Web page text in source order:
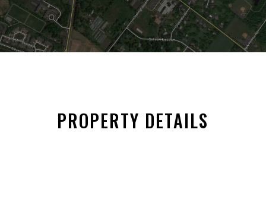
PROPERTY DETAILS